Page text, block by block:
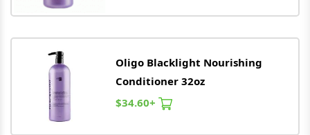
Oligo Blacklight Nourishing
Conditioner 32oz
$34.60+